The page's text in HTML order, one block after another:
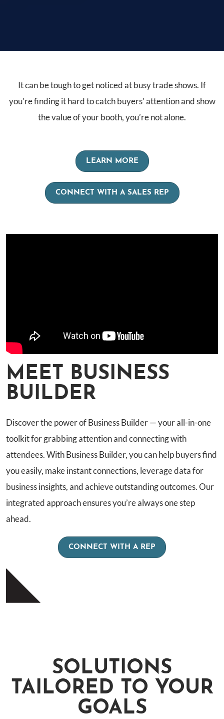
It can be tough to get noticed at busy trade shows. If
you’re finding it hard to catch buyers’ attention and show
the value of your booth, you’re not alone.
LEARN MORE
CONNECT WITH A SALES REP
MEET BUSINESS
BUILDER
Discover the power of Business Builder — your all-in-one
toolkit for grabbing attention and connecting with
attendees. With Business Builder, you can help buyers find
you easily, make instant connections, leverage data for
business insights, and achieve outstanding outcomes. Our
integrated approach ensures you’re always one step
ahead.
CONNECT WITH A REP
SOLUTIONS
TAILORED TO YOUR
GOALS